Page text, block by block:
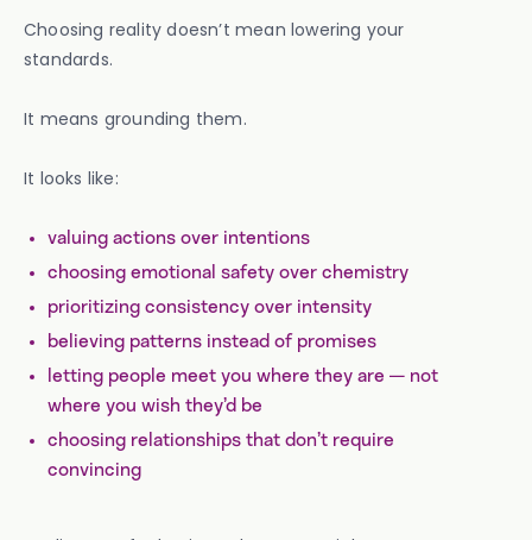
Choosing reality doesn’t mean lowering your
standards.
It means grounding them.
It looks like:
valuing actions over intentions
choosing emotional safety over chemistry
prioritizing consistency over intensity
believing patterns instead of promises
letting people meet you where they are — not
where you wish they’d be
choosing relationships that don’t require
convincing